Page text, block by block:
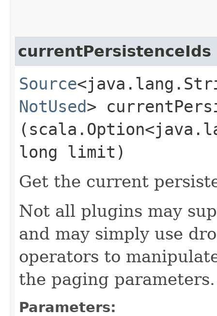
currentPersistenceIds
Source
NotUsed>
long limit)
Get the current
Not all plugins may
and may simply use
operators to
the paging parameters.
Parameters: